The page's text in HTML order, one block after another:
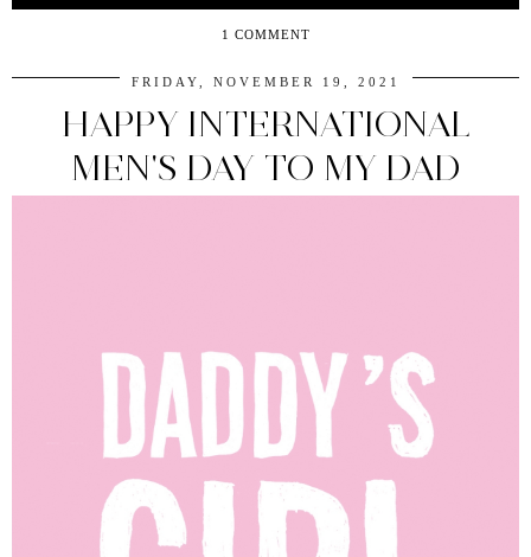
1 COMMENT
FRIDAY, NOVEMBER 19, 2021
HAPPY INTERNATIONAL
MEN'S DAY TO MY DAD